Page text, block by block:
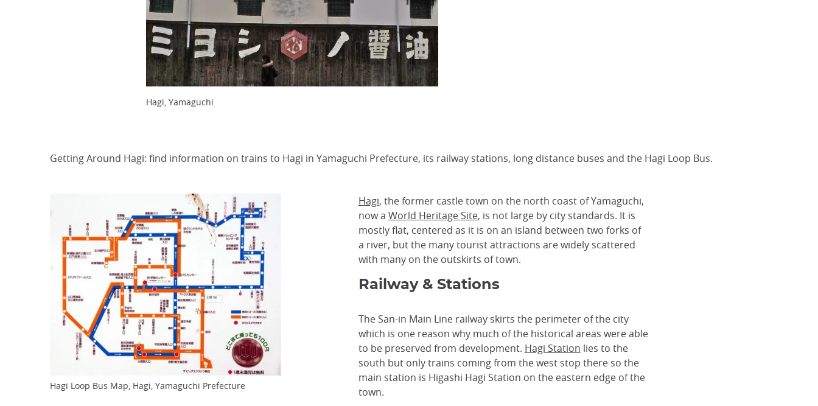
Hagi, Yamaguchi
Getting Around Hagi: find information on trains to Hagi in Yamaguchi Prefecture, its railway stations, long distance buses and the Hagi Loop Bus.
Hagi, the former castle town on the north coast of Yamaguchi,
now a World Heritage Site, is not large by city standards. It is
mostly flat, centered as it is on an island between two forks of
a river, but the many tourist attractions are widely scattered
with many on the outskirts of town.
Railway & Stations
The San-in Main Line railway skirts the perimeter of the city
which is one reason why much of the historical areas were able
to be preserved from development. Hagi Station lies to the
south but only trains coming from the west stop there so the
main station is Higashi Hagi Station on the eastern edge of the
town.
Hagi Loop Bus Map, Hagi, Yamaguchi Prefecture